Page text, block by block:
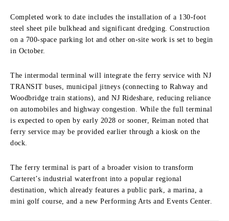
Completed work to date includes the installation of a 130-foot
steel sheet pile bulkhead and significant dredging. Construction
on a 700-space parking lot and other on-site work is set to begin
in October.
The intermodal terminal will integrate the ferry service with NJ
TRANSIT buses, municipal jitneys (connecting to Rahway and
Woodbridge train stations), and NJ Rideshare, reducing reliance
on automobiles and highway congestion. While the full terminal
is expected to open by early 2028 or sooner, Reiman noted that
ferry service may be provided earlier through a kiosk on the
dock.
The ferry terminal is part of a broader vision to transform
Carteret’s industrial waterfront into a popular regional
destination, which already features a public park, a marina, a
mini golf course, and a new Performing Arts and Events Center.